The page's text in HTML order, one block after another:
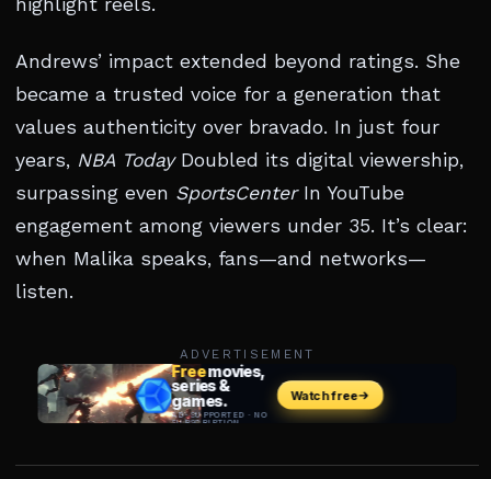
highlight reels.
Andrews’ impact extended beyond ratings. She
became a trusted voice for a generation that
values authenticity over bravado. In just four
years, NBA TodayDoubled its digital viewership,
surpassing even SportsCenterIn YouTube
engagement among viewers under 35. It’s clear:
when Malika speaks, fans—and networks—
listen.
ADVERTISEMENT